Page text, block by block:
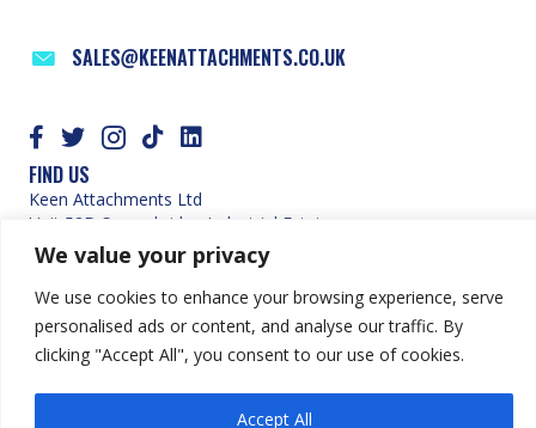
We value your privacy
We use cookies to enhance your browsing experience, serve
personalised ads or content, and analyse our traffic. By
clicking "Accept All", you consent to our use of cookies.
Accept All
SALES@KEENATTACHMENTS.CO.UK
FIND US
Keen Attachments Ltd
Unit 52D Severnbridge Industrial Estate
Portskewett
Monmouthshire
NP26 5PW
SITE MAP
ABOUT US